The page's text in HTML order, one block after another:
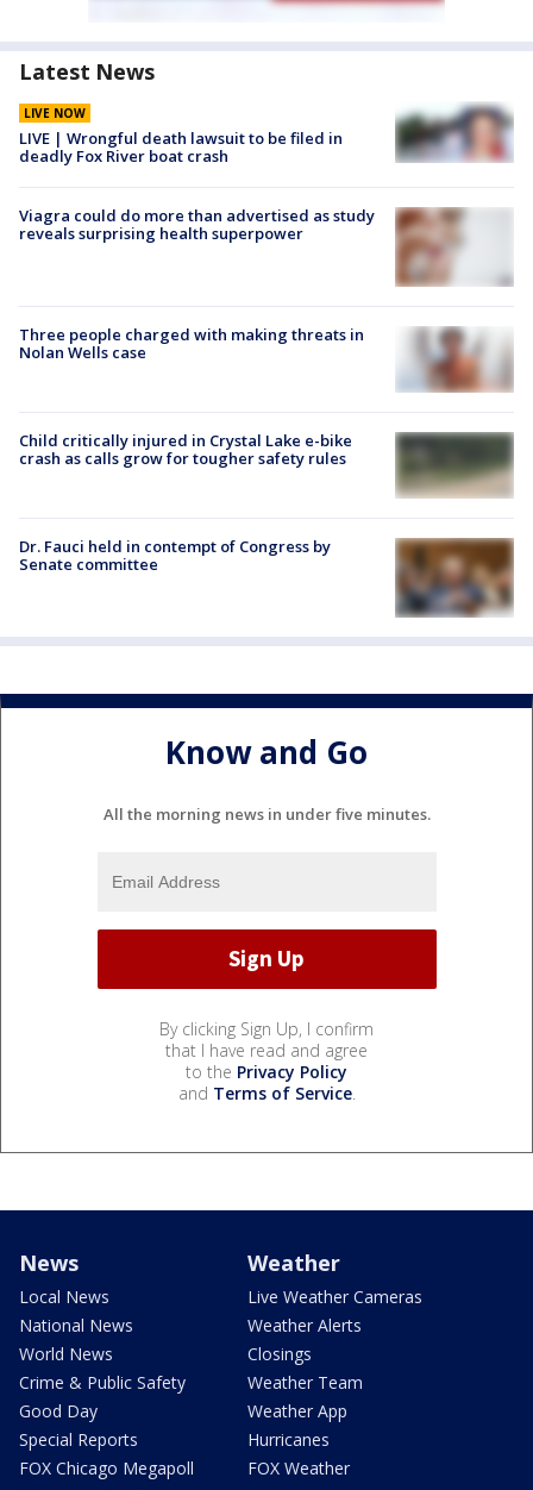
Latest News
LIVE NOW
LIVE | Wrongful death lawsuit to be filed in
deadly Fox River boat crash
Viagra could do more than advertised as study
reveals surprising health superpower
Three people charged with making threats in
Nolan Wells case
Child critically injured in Crystal Lake e-bike
crash as calls grow for tougher safety rules
Dr. Fauci held in contempt of Congress by
Senate committee
Know and Go
All the morning news in under five minutes.
By clicking Sign Up, I confirm
that I have read and agree
to the Privacy Policy
and Terms of Service.
News
Local News
National News
World News
Crime & Public Safety
Good Day
Special Reports
FOX Chicago Megapoll
Weather
Live Weather Cameras
Weather Alerts
Closings
Weather Team
Weather App
Hurricanes
FOX Weather